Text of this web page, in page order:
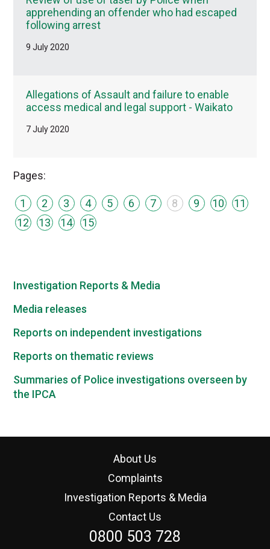
apprehending an offender who had escaped
following arrest
9 July 2020
Allegations of Assault and failure to enable
access medical and legal support - Waikato
7 July 2020
Pages:
1 2 3 4 5 6 7 8 9 10
11
12
13 14 15
Investigation Reports & Media
Media releases
Reports on independent investigations
Reports on thematic reviews
Summaries of Police investigations overseen by
the IPCA
About Us
Complaints
Investigation Reports & Media
Contact Us
0800 503 728